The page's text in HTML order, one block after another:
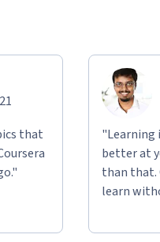
that
"Learning
better at
than that.
learn